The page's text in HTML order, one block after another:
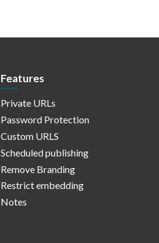
Features
Private URLs
Password Protection
Custom URLS
Scheduled publishing
Remove Branding
Restrict embedding
Notes